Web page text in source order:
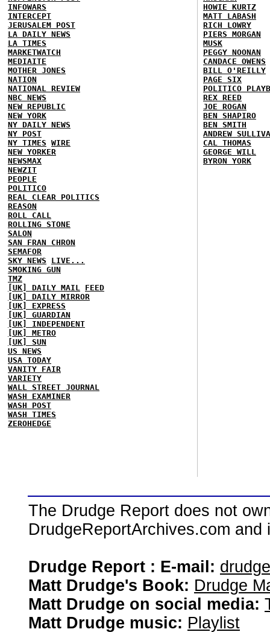
INFOWARS
INTERCEPT
JERUSALEM POST
LA DAILY NEWS
LA TIMES
MARKETWATCH
MEDIAITE
MOTHER JONES
NATION
NATIONAL REVIEW
NBC NEWS
NEW REPUBLIC
NEW YORK
NY DAILY NEWS
NY POST
NY TIMES WIRE
NEW YORKER
NEWSMAX
NEWZIT
PEOPLE
POLITICO
REAL CLEAR POLITICS
REASON
ROLL CALL
ROLLING STONE
SALON
SAN FRAN CHRON
SEMAFOR
SKY NEWS
LIVE...
SMOKING GUN
TMZ
[UK] DAILY MAIL
FEED
[UK] DAILY MIRROR
[UK] EXPRESS
[UK] GUARDIAN
[UK] INDEPENDENT
[UK] METRO
[UK] SUN
US NEWS
USA TODAY
VANITY FAIR
VARIETY
WALL STREET JOURNAL
WASH EXAMINER
WASH POST
WASH TIMES
ZEROHEDGE
HOWIE KURTZ
MATT LABASH
RICH LOWRY
PIERS MORGAN
MUSK
PEGGY NOONAN
CANDACE OWENS
BILL O'REILLY
PAGE SIX
POLITICO
REX REED
JOE ROGAN
BEN SHAPIRO
BEN SMITH
ANDREW
CAL THOMAS
GEORGE WILL
BYRON YORK
The Drudge Report does not
DrudgeReportArchives.com
Drudge Report : E-mail:
Matt Drudge's Book: Drudge
Matt Drudge on social media:
Matt Drudge music: Playlist